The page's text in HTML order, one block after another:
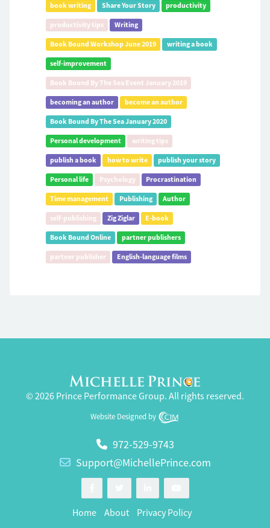
book writing Share Your Story productivity
productivity tips Writing
Book Bound Workshop June 2019 writing a book
self-improvement
Book Bound By The Sea Event January 2019
becoming an author become an author
Book Bound By The Sea January 2020
Personal development writing tips
publish a book how to write publish your story
Personal life Psychology Procrastination
Time management Publishing Author
self-publishing Zig Ziglar E-book
Book Bound Online partner publishers
partner publisher English-language films
© 2026 Prince Performance Group. All rights reserved.
Website Designed by
972-529-9743
Support@MichellePrince.com
Home About Privacy Policy